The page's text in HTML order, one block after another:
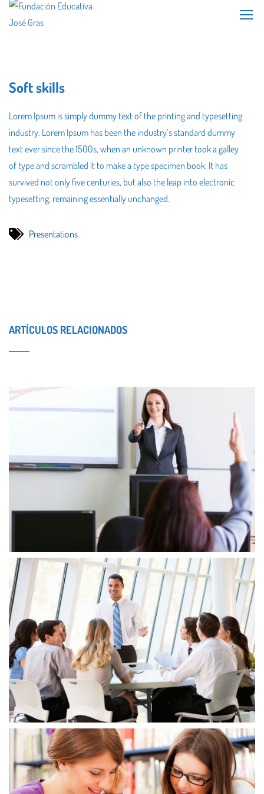
Soft skills
Lorem Ipsum is simply dummy text of the printing and typesetting
industry. Lorem Ipsum has been the industry’s standard dummy
text ever since the 1500s, when an unknown printer took a galley
of type and scrambled it to make a type specimen book. It has
survived not only five centuries, but also the leap into electronic
typesetting, remaining essentially unchanged.
Presentations
ARTÍCULOS RELACIONADOS